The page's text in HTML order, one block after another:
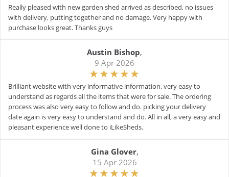
Really pleased with new garden shed arrived as described, no issues
with delivery, putting together and no damage. Very happy with
purchase looks great. Thanks guys
Austin Bishop,
9 Apr 2026
Brilliant website with very informative information. very easy to
understand as regards all the items that were for sale. The ordering
process was also very easy to follow and do. picking your delivery
date again is very easy to understand and do. All in all, a very easy and
pleasant experience well done to iLikeSheds.
Gina Glover,
15 Apr 2026